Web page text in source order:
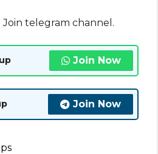
Join telegram channel.
Join Now
Join Now